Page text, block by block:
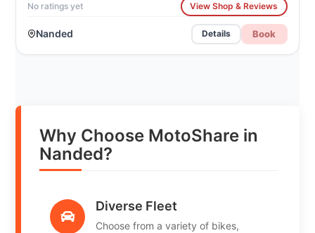
No ratings yet View Shop & Reviews
Nanded Details Book
Why Choose MotoShare in
Nanded?
Diverse Fleet
Choose from a variety of bikes,